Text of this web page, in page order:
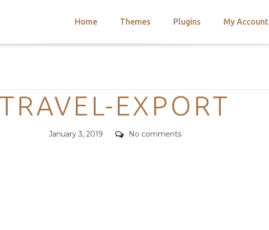
Home Themes Plugins My Account
Categories
TRAVEL-EXPORT
Posted
January 3, 2019 Comments
No comments